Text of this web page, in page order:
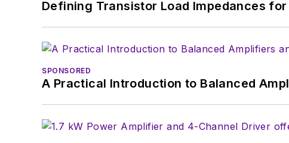
Defining Transistor Load Impedances
SPONSORED
A Practical Introduction to Balanced